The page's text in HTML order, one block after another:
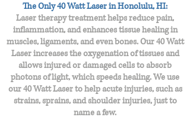
The Only 40 Watt Laser in Honolulu, HI:
Laser therapy treatment helps reduce pain,
inflammation, and enhances tissue healing in
muscles, ligaments, and even bones. Our 40 Watt
Laser increases the oxygenation of tissues and
allows injured or damaged cells to absorb
photons of light, which speeds healing. We use
our 40 Watt Laser to help acute injuries, such as
strains, sprains, and shoulder injuries, just to
name a few.